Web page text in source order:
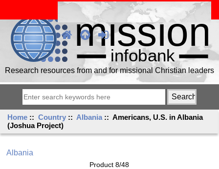
Research resources from and for missional Christian leaders
Home ::Country :: Albania :: Americans, U.S. in Albania
(Joshua Project)
Albania
Product 8/48